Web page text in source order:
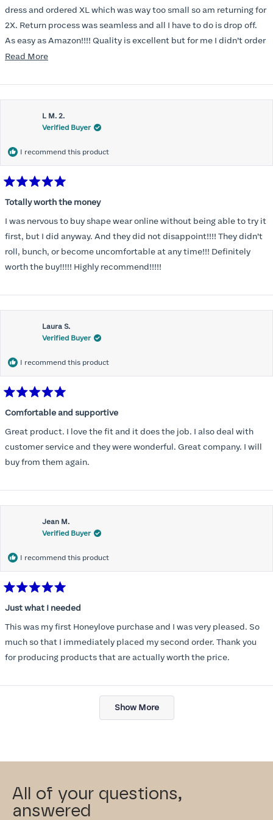
stars
dress and ordered XL which was way too small so am returning for
2X. Return process was seamless and all I have to do is drop off.
As easy as Amazon!!!! Quality is excellent but for me I didn’t order
correct size. Highly recommend. Great communication.
Read MoreRead
about
this
review
L M. 2.
Verified Buyer
I recommend this product
5
of
5
stars
Totally worth the money
I was nervous to buy shape wear online without being able to try it
first, but I did anyway. And they did not disappoint!!!! They didn’t
roll, bunch, or become uncomfortable at any time!!! Definitely
worth the buy!!!!! Highly recommend!!!!!
Laura S.
Verified Buyer
I recommend this product
5
of
5
stars
Comfortable and supportive
Great product. I love the fit and it does the job. I also deal with
customer service and they were wonderful. Great company. I will
buy from them again.
Jean M.
Verified Buyer
I recommend this product
5
of
5
stars
Just what I needed
This was my first Honeylove purchase and I was very pleased. So
much so that I immediately placed my second order. Thank you
for producing products that are actually worth the price.
Loading...
Show More
All of your questions,
answered